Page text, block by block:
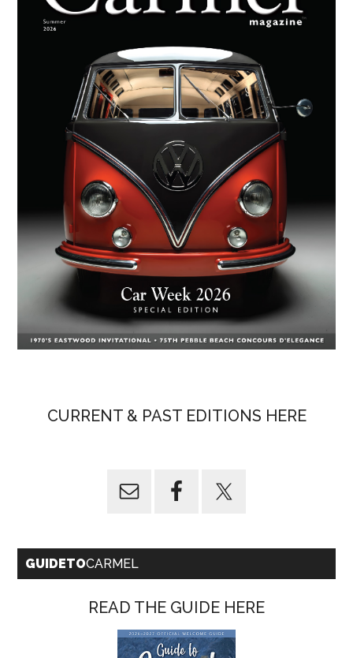
CURRENT & PAST EDITIONS HERE
GUIDETOCARMEL
READ THE GUIDE HERE